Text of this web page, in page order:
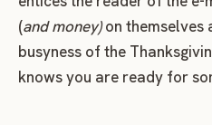
(and money)on themselves
busyness of the
knows you are ready for